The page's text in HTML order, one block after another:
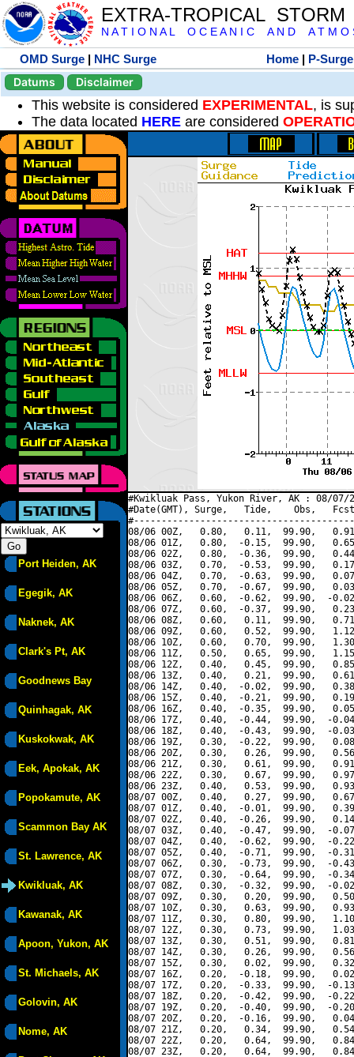
EXTRA-TROPICAL
N A T I O N A L O C E A N I C A N D A T M O
OMD Surge | NHC Surge Home | P-Surge
Datums
Disclaimer
This website is considered EXPERIMENTAL, is
The data located HERE are considered
Port Heiden, AK
Egegik, AK
Naknek, AK
Clark's Pt, AK
Goodnews Bay
Quinhagak, AK
Kuskokwak, AK
Eek, Apokak, AK
Popokamute, AK
Scammon Bay AK
St. Lawrence, AK
Kwikluak, AK
Kawanak, AK
Apoon, Yukon, AK
St. Michaels, AK
Golovin, AK
Nome, AK
#Kwikluak Pass, Yukon River, AK : 08/
#Date(GMT), Surge,   Tide,    Obs,   Fcst,
08/06 00Z,   0.80,   0.11,  99.90,
08/06 01Z,   0.80,  -0.15,  99.90,
08/06 02Z,   0.80,  -0.36,  99.90,
08/06 03Z,   0.70,  -0.53,  99.90,
08/06 04Z,   0.70,  -0.63,  99.90,
08/06 05Z,   0.70,  -0.67,  99.90,
08/06 06Z,   0.60,  -0.62,  99.90,  -
08/06 07Z,   0.60,  -0.37,  99.90,
08/06 08Z,   0.60,   0.11,  99.90,
08/06 09Z,   0.60,   0.52,  99.90,
08/06 10Z,   0.60,   0.70,  99.90,
08/06 11Z,   0.50,   0.65,  99.90,
08/06 12Z,   0.40,   0.45,  99.90,
08/06 13Z,   0.40,   0.21,  99.90,
08/06 14Z,   0.40,  -0.02,  99.90,
08/06 15Z,   0.40,  -0.21,  99.90,
08/06 16Z,   0.40,  -0.35,  99.90,
08/06 17Z,   0.40,  -0.44,  99.90,  -
08/06 18Z,   0.40,  -0.43,  99.90,  -
08/06 19Z,   0.30,  -0.22,  99.90,
08/06 20Z,   0.30,   0.26,  99.90,
08/06 21Z,   0.30,   0.61,  99.90,
08/06 22Z,   0.30,   0.67,  99.90,
08/06 23Z,   0.40,   0.53,  99.90,
08/07 00Z,   0.40,   0.27,  99.90,
08/07 01Z,   0.40,  -0.01,  99.90,
08/07 02Z,   0.40,  -0.26,  99.90,
08/07 03Z,   0.40,  -0.47,  99.90,  -
08/07 04Z,   0.40,  -0.62,  99.90,  -
08/07 05Z,   0.40,  -0.71,  99.90,  -
08/07 06Z,   0.30,  -0.73,  99.90,  -
08/07 07Z,   0.30,  -0.64,  99.90,  -
08/07 08Z,   0.30,  -0.32,  99.90,  -
08/07 09Z,   0.30,   0.20,  99.90,
08/07 10Z,   0.30,   0.63,  99.90,
08/07 11Z,   0.30,   0.80,  99.90,
08/07 12Z,   0.30,   0.73,  99.90,
08/07 13Z,   0.30,   0.51,  99.90,
08/07 14Z,   0.30,   0.26,  99.90,
08/07 15Z,   0.30,   0.02,  99.90,
08/07 16Z,   0.20,  -0.18,  99.90,
08/07 17Z,   0.20,  -0.33,  99.90,  -
08/07 18Z,   0.20,  -0.42,  99.90,  -
08/07 19Z,   0.20,  -0.40,  99.90,  -
08/07 20Z,   0.20,  -0.16,  99.90,
08/07 21Z,   0.20,   0.34,  99.90,
08/07 22Z,   0.20,   0.64,  99.90,
08/07 23Z,   0.20,   0.64,  99.90,